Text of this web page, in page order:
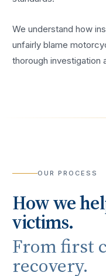
We understand how
unfairly blame
thorough investigation
OUR PROCESS
How we
victims.
From first
recovery.